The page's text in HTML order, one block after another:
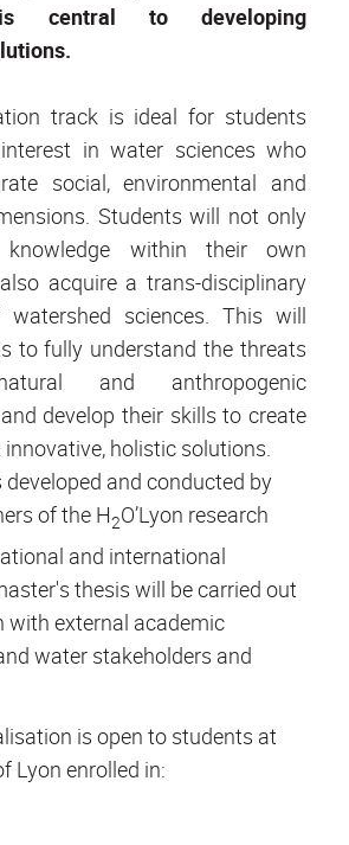
central to developing
track is ideal for students
in water sciences who
social, environmental and
Students will not only
within their own
acquire a trans-disciplinary
watershed sciences. This will
to fully understand the threats
and anthropogenic
develop their skills to create
holistic solutions.
and conducted by
of the H2O’Lyon research
and international
thesis will be carried out
with external academic
water stakeholders and
is open to students at
Lyon enrolled in: